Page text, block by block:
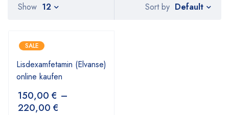
Sort by Default
Show 12
SALE
Lisdexamfetamin (Elvanse)
online kaufen
150,00 € –
220,00 €